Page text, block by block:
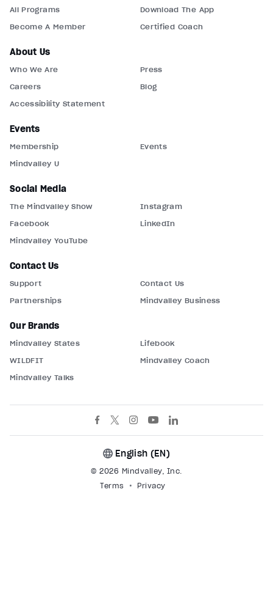
All Programs
Download The App
Become A Member
Certified Coach
About Us
Who We Are
Press
Careers
Blog
Accessibility Statement
Events
Membership
Events
Mindvalley U
Social Media
The Mindvalley Show
Instagram
Facebook
LinkedIn
Mindvalley YouTube
Contact Us
Support
Contact Us
Partnerships
Mindvalley Business
Our Brands
Mindvalley States
Lifebook
WILDFIT
Mindvalley Coach
Mindvalley Talks
© 2026 Mindvalley, Inc.
Terms
Privacy
English (EN)